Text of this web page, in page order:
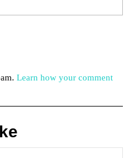
Learn how your comment